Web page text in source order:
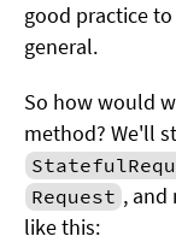
good practice
general.
So how would
method? We'll
Request , and
like this: